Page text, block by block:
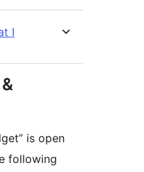
I
is open
following